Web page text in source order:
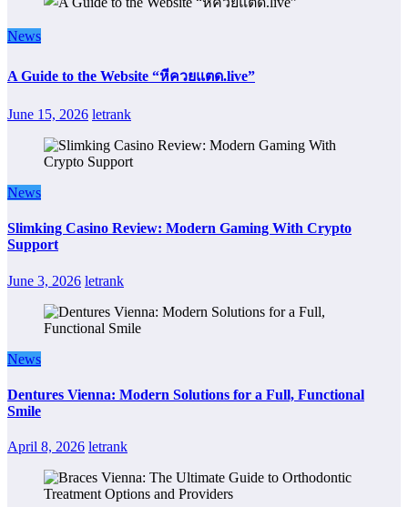
News
A Guide to the Website “หีควยแตด.live”
June 15, 2026 letrank
News
Slimking Casino Review: Modern Gaming With Crypto
Support
June 3, 2026 letrank
News
Dentures Vienna: Modern Solutions for a Full, Functional
Smile
April 8, 2026 letrank